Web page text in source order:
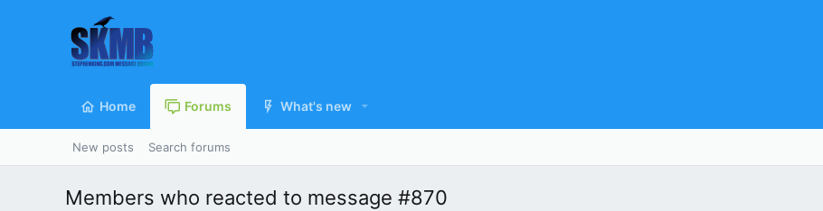
Home Forums What's new
New posts Search forums
Members who reacted to message #870